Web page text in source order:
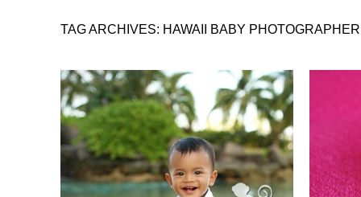
TAG ARCHIVES: HAWAII BABY PHOTOGRAPHER